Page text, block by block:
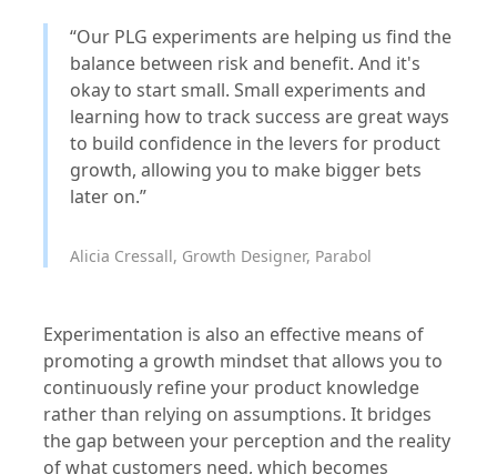
“Our PLG experiments are helping us find the
balance between risk and benefit. And it's
okay to start small. Small experiments and
learning how to track success are great ways
to build confidence in the levers for product
growth, allowing you to make bigger bets
later on.”
Alicia Cressall, Growth Designer, Parabol
Experimentation is also an effective means of
promoting a growth mindset that allows you to
continuously refine your product knowledge
rather than relying on assumptions. It bridges
the gap between your perception and the reality
of what customers need, which becomes